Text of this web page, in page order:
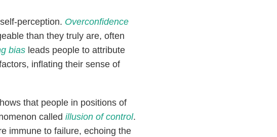
perception. Overconfidence
than they truly are, often
bias leads people to attribute
inflating their sense of
that people in positions of
called illusion of control.
immune to failure, echoing the